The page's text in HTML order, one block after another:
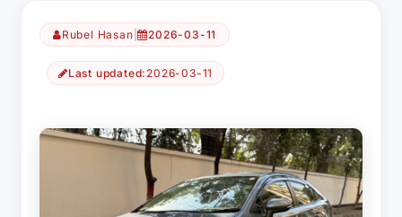
Rubel Hasan | 2026-03-11
Last updated: 2026-03-11